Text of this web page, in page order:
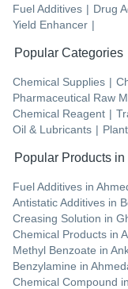
Fuel Additives | Drug
Yield Enhancer |
Popular Categories
Chemical Supplies |
Pharmaceutical Raw
Chemical Reagent |
Oil & Lubricants |
Popular Products
Fuel Additives in
Antistatic Additives in
Creasing Solution in
Chemical Products in
Methyl Benzoate in
Benzylamine in
Chemical Compound in